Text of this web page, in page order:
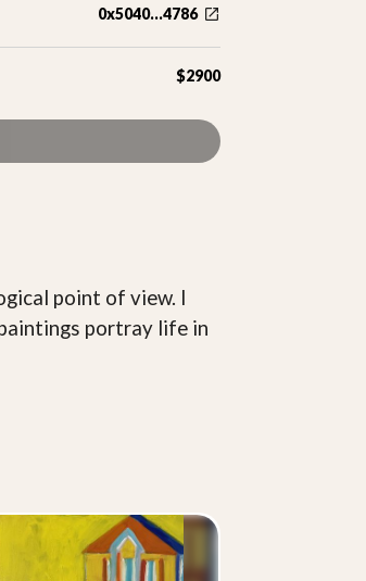
0x5040...4786
$2900
point of view. I
portray life in